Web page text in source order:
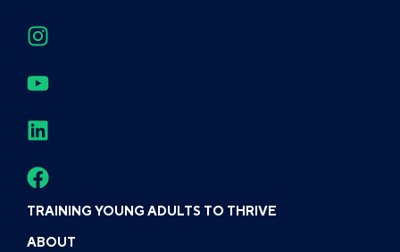
TRAINING YOUNG ADULTS TO THRIVE
ABOUT